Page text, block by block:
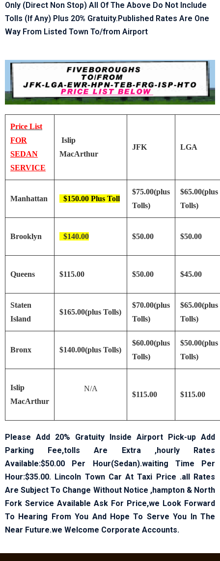
Only (Direct Non Stop) All Of The Above Do Not Include
Tolls (If Any) Plus 20% Gratuity.Published Rates Are One
Way From Listed Town To/from Airport
Price List
FOR
SEDAN
SERVICE
Islip
MacArthur
JFK LGA
Manhattan $150.00 Plus Toll
$75.00(plus
Tolls)
$65.00(plus
Tolls)
Brooklyn $140.00 $50.00 $50.00
Queens $115.00 $50.00 $45.00
Staten
Island
$165.00(plus Tolls)
$70.00(plus
Tolls)
$65.00(plus
Tolls)
Bronx $140.00(plus Tolls)
$60.00(plus
Tolls)
$50.00(plus
Tolls)
Islip
MacArthur
N/A
$115.00 $115.00
Please Add 20% Gratuity Inside Airport Pick-up Add
Parking Fee,tolls Are Extra ,hourly Rates
Available:$50.00 Per Hour(Sedan).waiting Time Per
Hour:$35.00. Lincoln Town Car At Taxi Price .all Rates
Are Subject To Change Without Notice ,hampton & North
Fork Service Available Ask For Price,we Look Forward
To Hearing From You And Hope To Serve You In The
Near Future.we Welcome Corporate Accounts.